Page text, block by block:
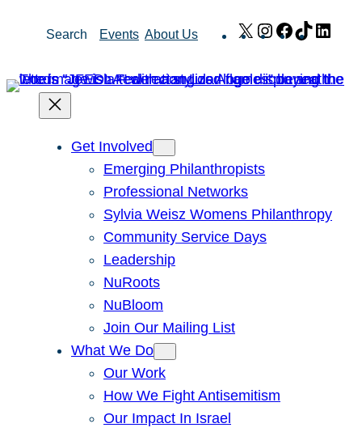
Search Events About Us X Instagram
Facebook
TikTok
Get Involved
Emerging Philanthropists
Professional Networks
Sylvia Weisz Womens Philanthropy
Community Service Days
Leadership
NuRoots
NuBloom
Join Our Mailing List
What We Do
Our Work
How We Fight Antisemitism
Our Impact In Israel